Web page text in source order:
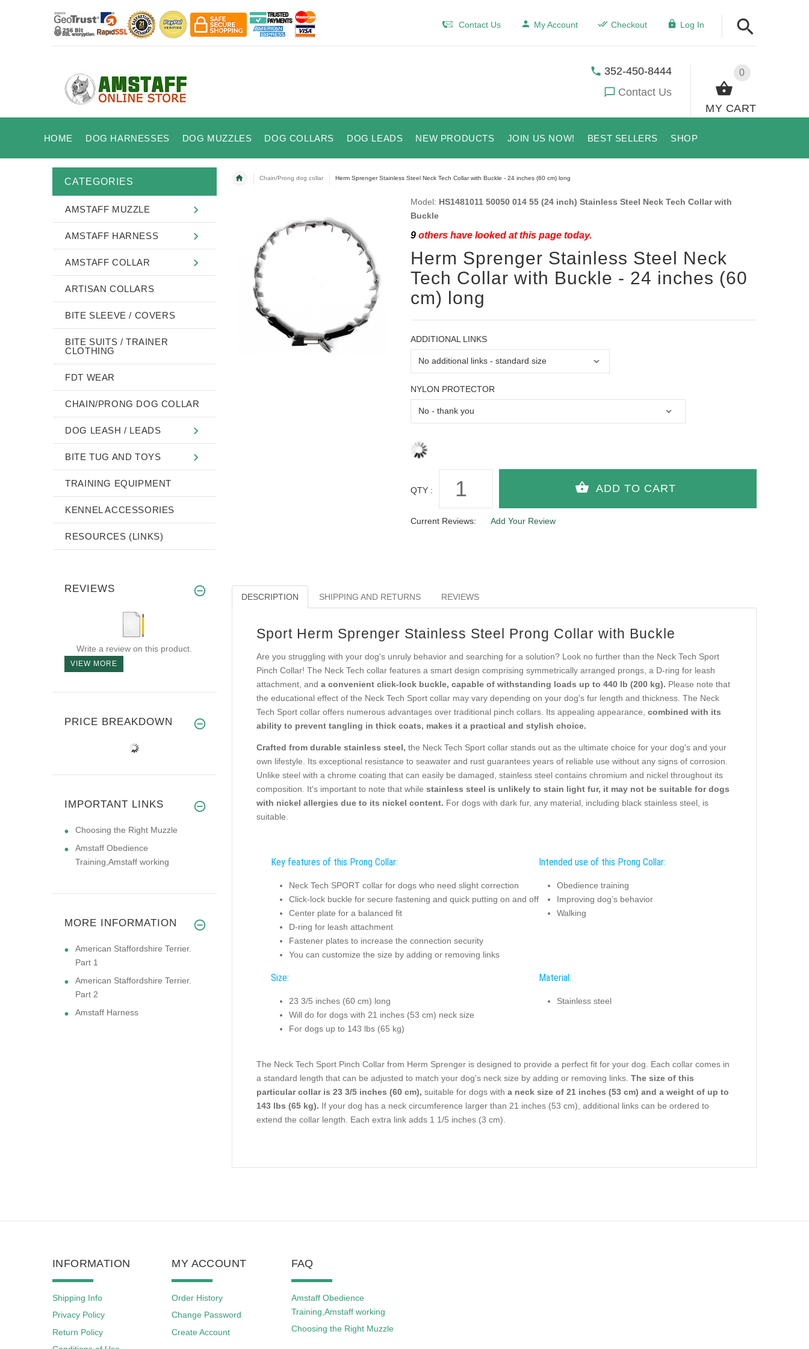
Contact Us My Account Checkout Log In
0
MY CART
352-450-8444
Contact Us
HOME DOG HARNESSES DOG MUZZLES DOG COLLARS DOG LEADS NEW PRODUCTS JOIN US NOW! BEST SELLERS SHOP
Chain/Prong dog collar Herm Sprenger Stainless Steel Neck Tech Collar with Buckle - 24 inches (60 cm) long
Model: HS1481011 50050 014 55 (24 inch) Stainless Steel Neck Tech Collar with
Buckle
9others have looked at this page today.
Herm Sprenger Stainless Steel Neck
Tech Collar with Buckle - 24 inches (60
cm) long
ADDITIONAL LINKS
NYLON PROTECTOR
QTY :
Current Reviews: Add Your Review
DESCRIPTION SHIPPING AND RETURNS REVIEWS
Sport Herm Sprenger Stainless Steel Prong Collar with Buckle
Are you struggling with your dog's unruly behavior and searching for a solution? Look no further than the Neck Tech Sport
Pinch Collar! The Neck Tech collar features a smart design comprising symmetrically arranged prongs, a D-ring for leash
attachment, and a convenient click-lock buckle, capable of withstanding loads up to 440 lb (200 kg). Please note that
the educational effect of the Neck Tech Sport collar may vary depending on your dog's fur length and thickness. The Neck
Tech Sport collar offers numerous advantages over traditional pinch collars. Its appealing appearance, combined with its
ability to prevent tangling in thick coats, makes it a practical and stylish choice.
Crafted from durable stainless steel, the Neck Tech Sport collar stands out as the ultimate choice for your dog's and your
own lifestyle. Its exceptional resistance to seawater and rust guarantees years of reliable use without any signs of corrosion.
Unlike steel with a chrome coating that can easily be damaged, stainless steel contains chromium and nickel throughout its
composition. It's important to note that while stainless steel is unlikely to stain light fur, it may not be suitable for dogs
with nickel allergies due to its nickel content. For dogs with dark fur, any material, including black stainless steel, is
suitable.
Key features of this Prong Collar:
Neck Tech SPORT collar for dogs who need slight correction
Click-lock buckle for secure fastening and quick putting on and off
Center plate for a balanced fit
D-ring for leash attachment
Fastener plates to increase the connection security
You can customize the size by adding or removing links
Intended use of this Prong Collar:
Obedience training
Improving dog’s behavior
Walking
Size:
23 3/5 inches (60 cm) long
Will do for dogs with 21 inches (53 cm) neck size
For dogs up to 143 lbs (65 kg)
Material:
Stainless steel
The Neck Tech Sport Pinch Collar from Herm Sprenger is designed to provide a perfect fit for your dog. Each collar comes in
a standard length that can be adjusted to match your dog's neck size by adding or removing links. The size of this
particular collar is 23 3/5 inches (60 cm), suitable for dogs with a neck size of 21 inches (53 cm) and a weight of up to
143 lbs (65 kg). If your dog has a neck circumference larger than 21 inches (53 cm), additional links can be ordered to
extend the collar length. Each extra link adds 1 1/5 inches (3 cm).
CATEGORIES
AMSTAFF MUZZLE
AMSTAFF HARNESS
AMSTAFF COLLAR
ARTISAN COLLARS
BITE SLEEVE / COVERS
BITE SUITS / TRAINER
CLOTHING
FDT WEAR
CHAIN/PRONG DOG COLLAR
DOG LEASH / LEADS
BITE TUG AND TOYS
TRAINING EQUIPMENT
KENNEL ACCESSORIES
RESOURCES (LINKS)
REVIEWS
Write a review on this product.
VIEW MORE
PRICE BREAKDOWN
IMPORTANT LINKS
Choosing the Right Muzzle
Amstaff Obedience
Training,Amstaff working
MORE INFORMATION
American Staffordshire Terrier.
Part 1
American Staffordshire Terrier.
Part 2
Amstaff Harness
INFORMATION
Shipping Info
Privacy Policy
Return Policy
MY ACCOUNT
Order History
Change Password
Create Account
FAQ
Amstaff Obedience
Training,Amstaff working
Choosing the Right Muzzle